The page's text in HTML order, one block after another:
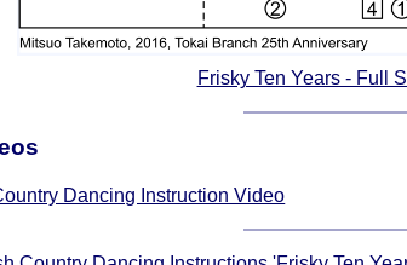
Frisky Ten Years - Full
Dancing Instruction Video